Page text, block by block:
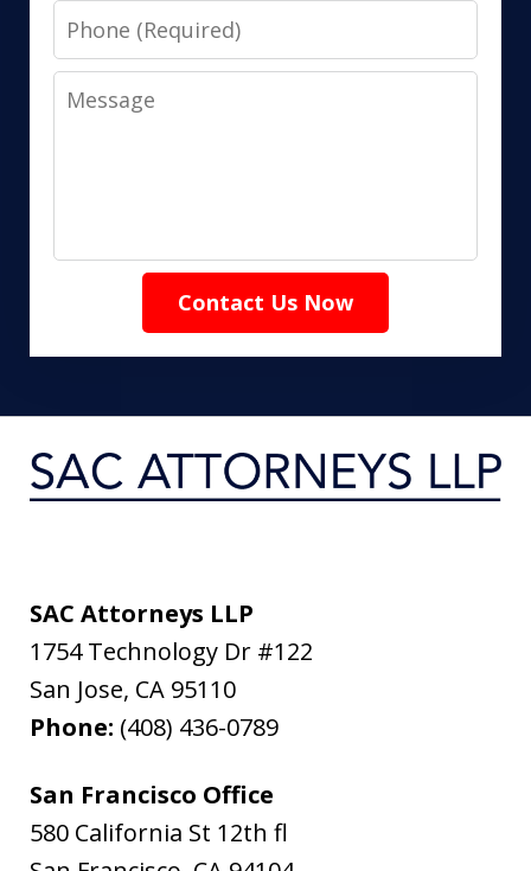
Phone
Message
Contact Us Now
SAC Attorneys LLP
1754 Technology Dr #122
San Jose, CA 95110
Phone: (408) 436-0789
San Francisco Office
580 California St 12th fl